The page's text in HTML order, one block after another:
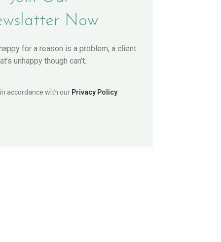
Now
for a reason is a problem, a client
unhappy though can’t.
accordance with our Privacy Policy